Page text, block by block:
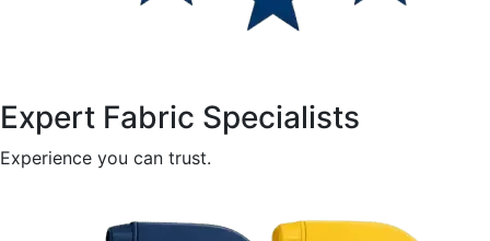
Expert Fabric Specialists
Experience you can trust.